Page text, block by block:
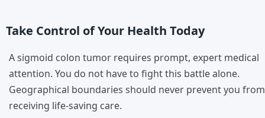
Take Control of Your Health Today
A sigmoid colon tumor requires prompt, expert medical
attention. You do not have to fight this battle alone.
Geographical boundaries should never prevent you from
receiving life-saving care.